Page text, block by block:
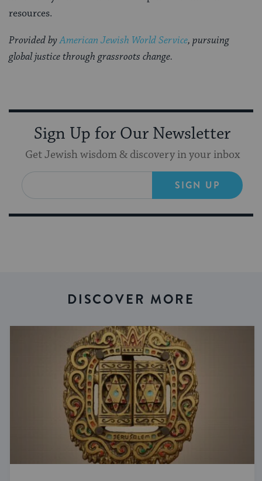
resources.
Provided byAmerican Jewish World Service, pursuing
global justice through grassroots change.
Sign Up for Our Newsletter
Get Jewish wisdom & discovery in your inbox
SIGN UP
DISCOVER MORE